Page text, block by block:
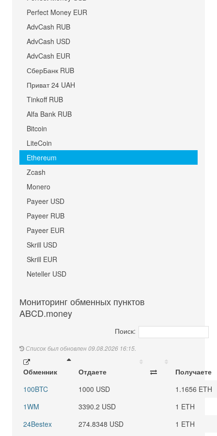
Perfect Money EUR
AdvCash RUB
AdvCash USD
AdvCash EUR
СберБанк RUB
Приват 24 UAH
Tinkoff RUB
Alfa Bank RUB
Bitcoin
LiteCoin
Ethereum
Zcash
Monero
Payeer USD
Payeer RUB
Payeer EUR
Skrill USD
Skrill EUR
Neteller USD
Мониторинг обменных пунктов
ABCD.money
Поиск:
Список был обновлен 09.08.2026 16:15.
Обменник Отдаете
Получаете
100BTC
1000 USD
1.1656 ETH
1WM
3390.2 USD
1 ETH
24Bestex
274.8348 USD
1 ETH